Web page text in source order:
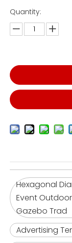
Quantity:
Hexagonal
Event
Gazebo Trad
Advertising